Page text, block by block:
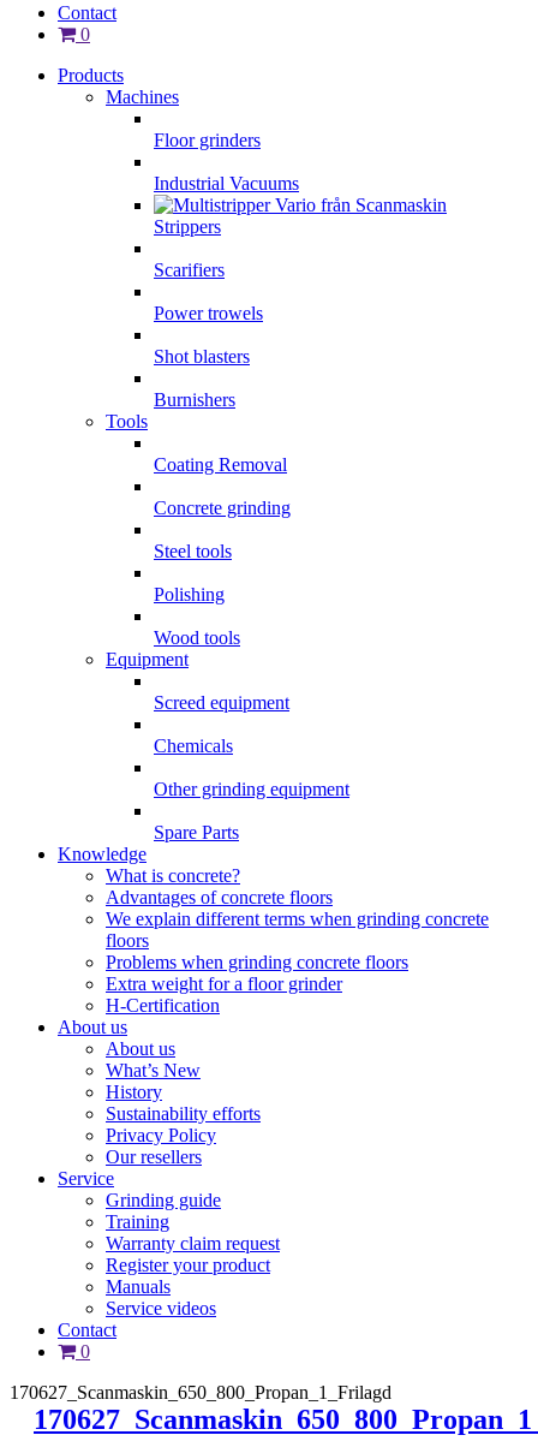
Contact
0
Products
Machines
Floor grinders
Industrial Vacuums
Strippers
Scarifiers
Power trowels
Shot blasters
Burnishers
Tools
Coating Removal
Concrete grinding
Steel tools
Polishing
Wood tools
Equipment
Screed equipment
Chemicals
Other grinding equipment
Spare Parts
Knowledge
What is concrete?
Advantages of concrete floors
We explain different terms when grinding concrete
floors
Problems when grinding concrete floors
Extra weight for a floor grinder
H-Certification
About us
About us
What’s New
History
Sustainability efforts
Privacy Policy
Our resellers
Service
Grinding guide
Training
Warranty claim request
Register your product
Manuals
Service videos
Contact
0
170627_Scanmaskin_650_800_Propan_1_Frilagd